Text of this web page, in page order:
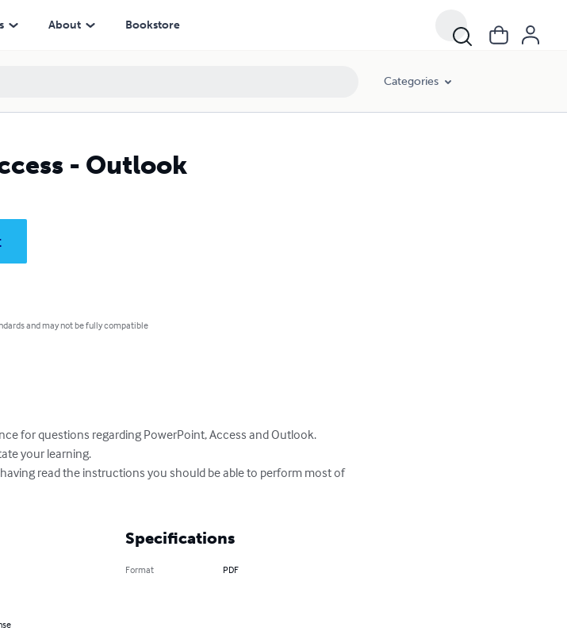
About Bookstore
Categories
- Outlook
and may not be fully compatible
for questions regarding PowerPoint, Access and Outlook.
your learning.
read the instructions you should be able to perform most of
Specifications
Format PDF